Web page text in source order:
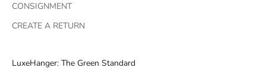
CONSIGNMENT
CREATE A RETURN
LuxeHanger: The Green Standard